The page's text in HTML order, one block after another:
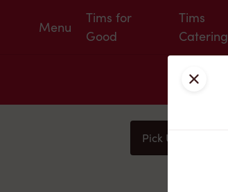
Menu
Tims for
Good
Tims
Catering
Pick Up
Close